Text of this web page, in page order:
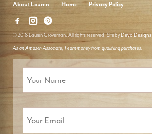
About Lauren Home Privacy Policy
© 2018 Lauren Groveman. All rights reserved. Site by Deyo Designs
As an Amazon Associate, I earn money from qualifying purchases.